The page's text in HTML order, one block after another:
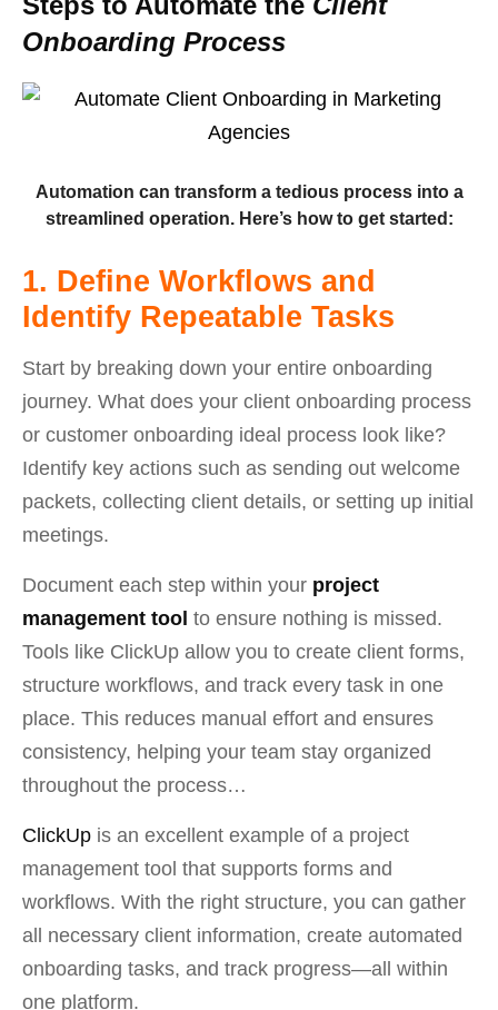
Onboarding Process
Automation can transform a tedious process into a
streamlined operation. Here’s how to get started:
1. Define Workflows and
Identify Repeatable Tasks
Start by breaking down your entire onboarding
journey. What does your client onboarding process
or customer onboarding ideal process look like?
Identify key actions such as sending out welcome
packets, collecting client details, or setting up initial
meetings.
Document each step within your project
management tool to ensure nothing is missed.
Tools like ClickUp allow you to create client forms,
structure workflows, and track every task in one
place. This reduces manual effort and ensures
consistency, helping your team stay organized
throughout the process…
ClickUp is an excellent example of a project
management tool that supports forms and
workflows. With the right structure, you can gather
all necessary client information, create automated
onboarding tasks, and track progress—all within
one platform.